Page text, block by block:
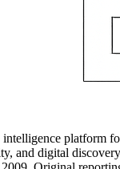
platform
and digital